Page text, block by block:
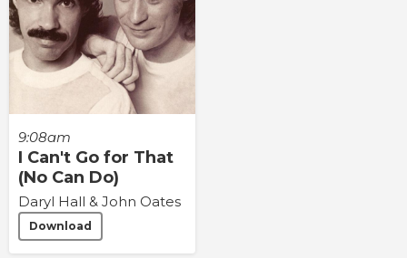
9:08am
I Can't Go for That
(No Can Do)
Daryl Hall & John Oates
Download